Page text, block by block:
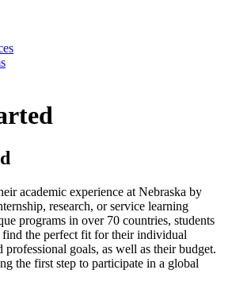
academic experience at Nebraska by
research, or service learning
programs in over 70 countries, students
the perfect fit for their individual
professional goals, as well as their budget.
the first step to participate in a global